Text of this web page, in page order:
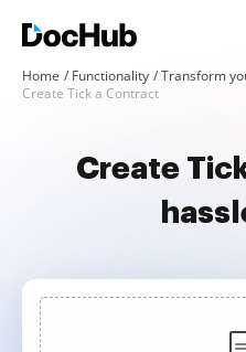
Home Functionality
Transform
Create Tick a Contract
Create